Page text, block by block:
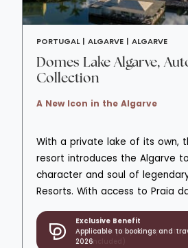
PORTUGAL | ALGARVE | ALGARVE
Domes Lake Algarve,
Collection
A New Icon in the Algarve
With a private lake of its own,
resort introduces the Algarve
character and soul of
Resorts. With access to Praia
scenic landscape of greenery,
beauty, and wonder that enjoys
Exclusive Benefit
Applicable to bookings and
2026